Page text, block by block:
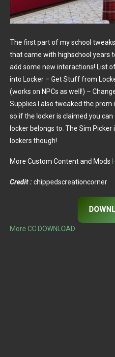
The first part of my school
that came with highschool years
add some new interactions! List
into Locker – Get Stuff from
(works on NPCs as well!) –
Supplies I also tweaked the
so if the locker is claimed you
locker belongs to. The Sim
lockers though!
More Custom Content and Mods
Credit :chippedscreationcorner
More CC DOWNLOAD